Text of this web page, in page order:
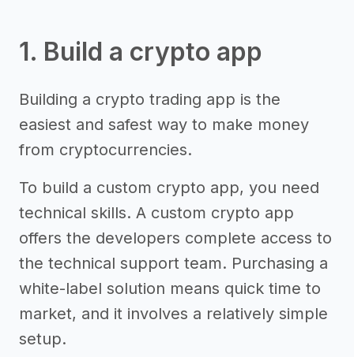
1. Build a crypto app
Building a crypto trading app is the
easiest and safest way to make money
from cryptocurrencies.
To build a custom crypto app, you need
technical skills. A custom crypto app
offers the developers complete access to
the technical support team. Purchasing a
white-label solution means quick time to
market, and it involves a relatively simple
setup.